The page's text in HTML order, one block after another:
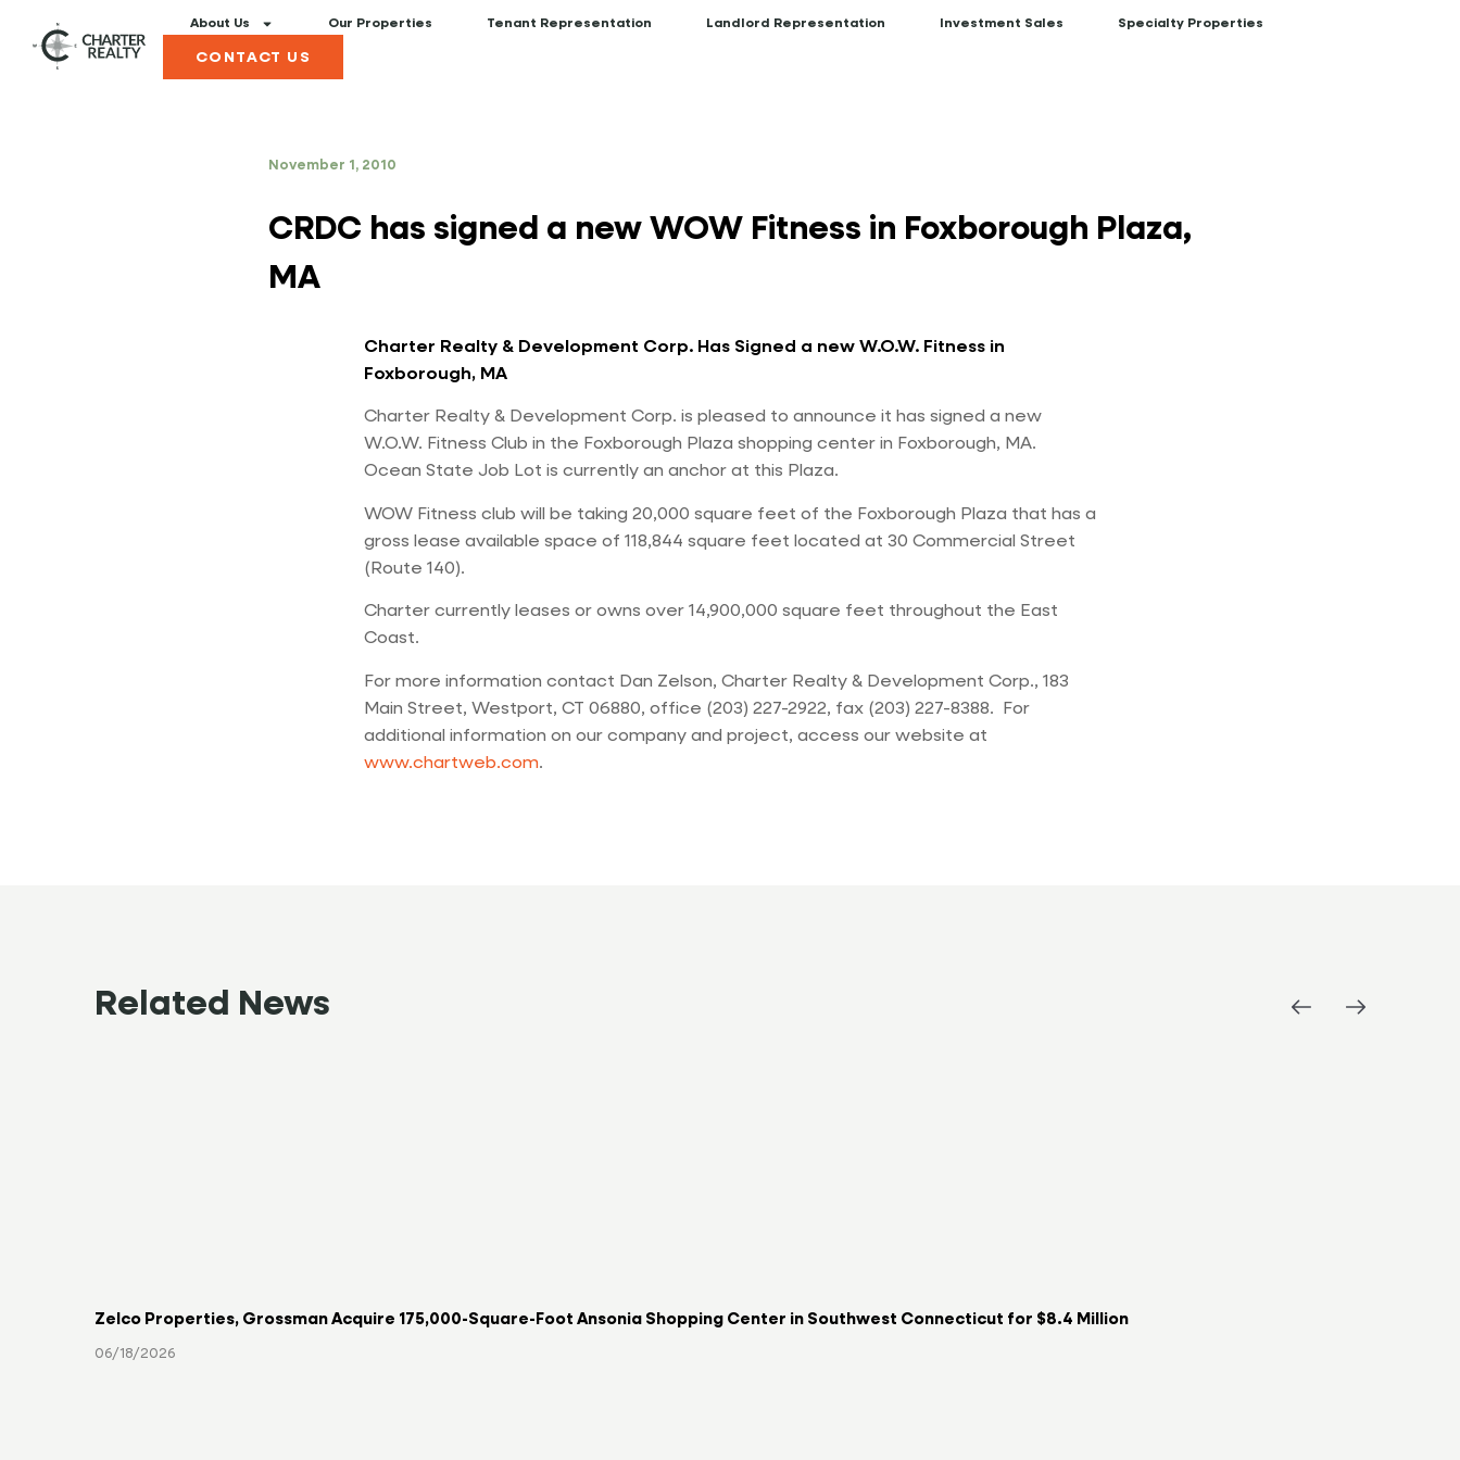
About Us Our Properties Tenant Representation Landlord Representation Investment Sales Specialty Properties
CONTACT US
November 1, 2010
CRDC has signed a new WOW Fitness in Foxborough Plaza,
MA
Charter Realty & Development Corp. Has Signed a new W.O.W. Fitness in
Foxborough, MA
Charter Realty & Development Corp. is pleased to announce it has signed a new
W.O.W. Fitness Club in the Foxborough Plaza shopping center in Foxborough, MA.
Ocean State Job Lot is currently an anchor at this Plaza.
WOW Fitness club will be taking 20,000 square feet of the Foxborough Plaza that has a
gross lease available space of 118,844 square feet located at 30 Commercial Street
(Route 140).
Charter currently leases or owns over 14,900,000 square feet throughout the East
Coast.
For more information contact Dan Zelson, Charter Realty & Development Corp., 183
Main Street, Westport, CT 06880, office (203) 227-2922, fax (203) 227-8388. For
additional information on our company and project, access our website at
www.chartweb.com.
Related News
Zelco Properties, Grossman Acquire 175,000-Square-Foot Ansonia Shopping Center in Southwest Connecticut for $8.4 Million
06/18/2026